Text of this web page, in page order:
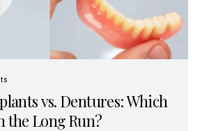
vs. Dentures: Which
the Long Run?